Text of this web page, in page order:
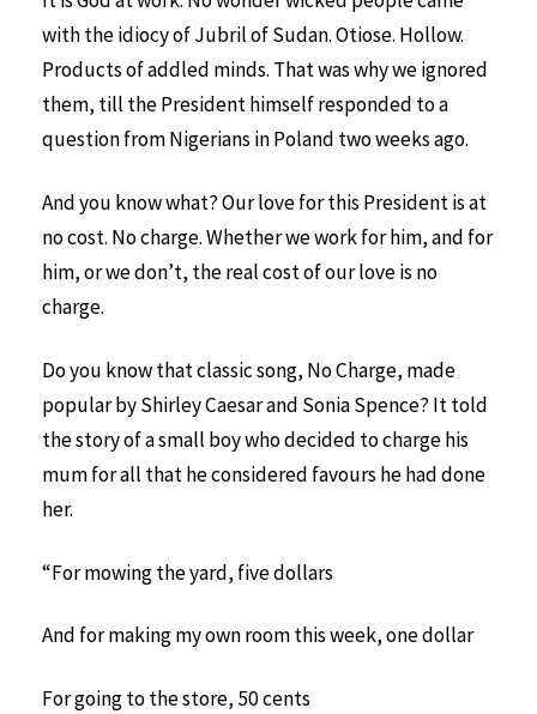
with the idiocy of Jubril of Sudan. Otiose. Hollow.
Products of addled minds. That was why we ignored
them, till the President himself responded to a
question from Nigerians in Poland two weeks ago.
And you know what? Our love for this President is at
no cost. No charge. Whether we work for him, and for
him, or we don’t, the real cost of our love is no
charge.
Do you know that classic song, No Charge, made
popular by Shirley Caesar and Sonia Spence? It told
the story of a small boy who decided to charge his
mum for all that he considered favours he had done
her.
“For mowing the yard, five dollars
And for making my own room this week, one dollar
For going to the store, 50 cents